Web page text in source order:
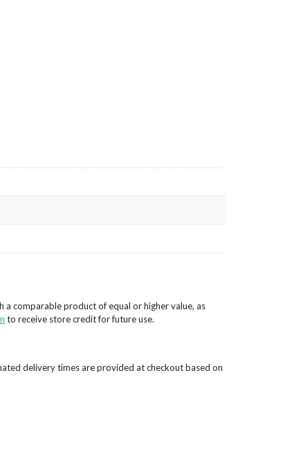
comparable product of equal or higher value, as
to receive store credit for future use.
delivery times are provided at checkout based on